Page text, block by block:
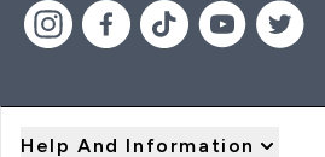
Help And Information